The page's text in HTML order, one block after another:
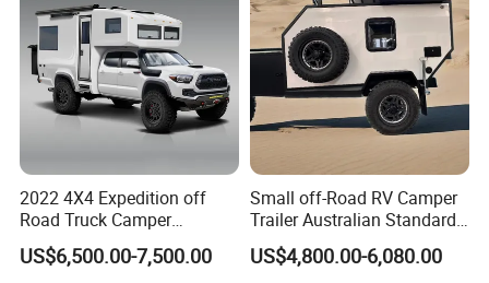
2022 4X4 Expedition off
Road Truck Camper
Truckhouse New
US$6,500.00-7,500.00
Small off-Road RV Camper
Trailer Australian Standard
Travel Trailer
US$4,800.00-6,080.00